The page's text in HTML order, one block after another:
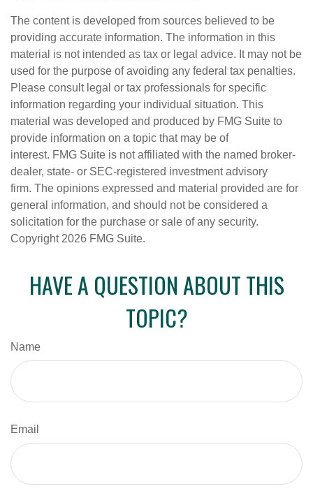
The content is developed from sources believed to be
providing accurate information. The information in this
material is not intended as tax or legal advice. It may not be
used for the purpose of avoiding any federal tax penalties.
Please consult legal or tax professionals for specific
information regarding your individual situation. This
material was developed and produced by FMG Suite to
provide information on a topic that may be of
interest. FMG Suite is not affiliated with the named broker-
dealer, state- or SEC-registered investment advisory
firm. The opinions expressed and material provided are for
general information, and should not be considered a
solicitation for the purchase or sale of any security.
Copyright 2026 FMG Suite.
HAVE A QUESTION ABOUT THIS
TOPIC?
Name
Email